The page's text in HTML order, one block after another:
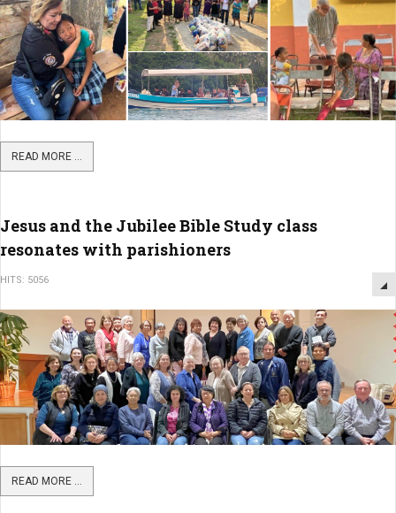
READ MORE ...
Jesus and the Jubilee Bible Study class
resonates with parishioners
HITS: 5056
READ MORE ...